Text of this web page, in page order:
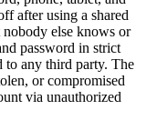
after using a shared
nobody else knows or
password in strict
to any third party. The
or compromised
via unauthorized